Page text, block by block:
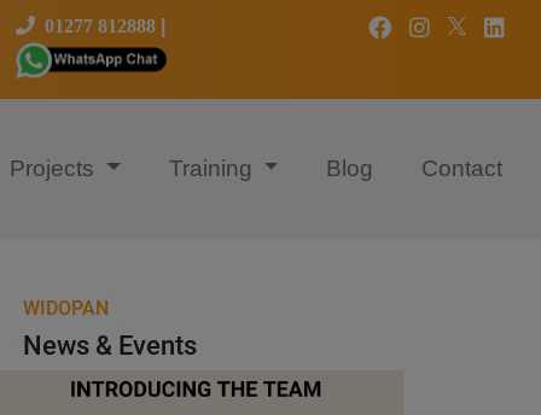
01277 812888
Projects Training Blog Contact
WIDOPAN
News & Events